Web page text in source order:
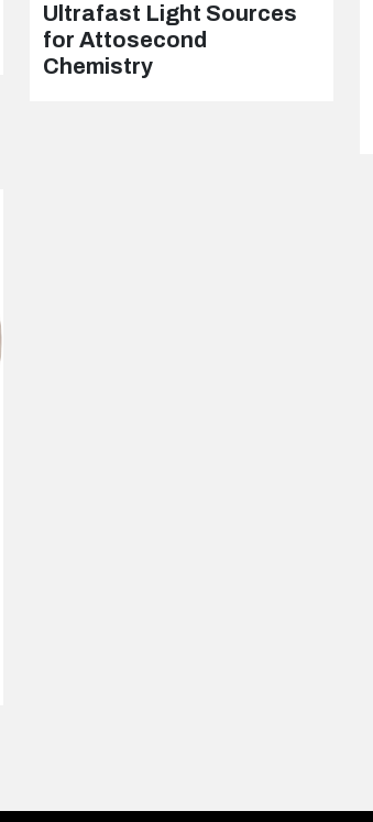
Ultrafast Light Sources
for Attosecond
Chemistry